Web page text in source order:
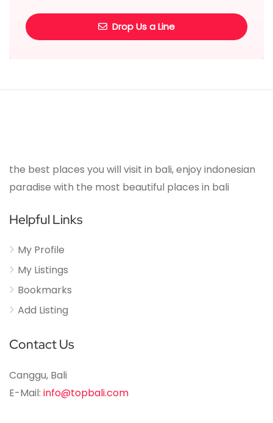
Drop Us a Line
the best places you will visit in bali, enjoy indonesian
paradise with the most beautiful places in bali
Helpful Links
My Profile
My Listings
Bookmarks
Add Listing
Contact Us
Canggu, Bali
E-Mail: info@topbali.com